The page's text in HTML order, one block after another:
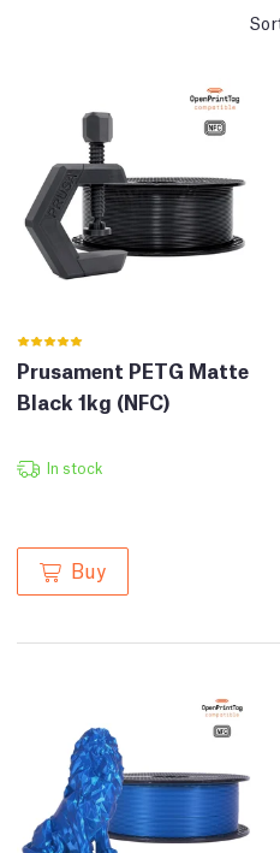
Prusament PETG Matte
Black 1kg (NFC)
In stock
Buy